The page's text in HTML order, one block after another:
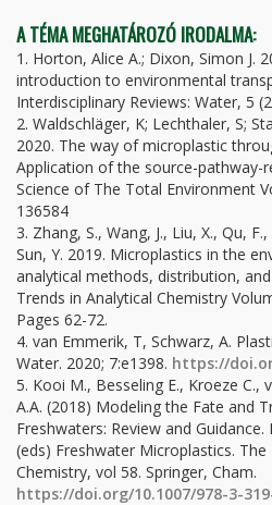
A TÉMA MEGHATÁROZÓ IRODALMA:
1. Horton, Alice A.; Dixon, Simon J.
introduction to environmental
Interdisciplinary Reviews: Water, 5
2. Waldschläger, K; Lechthaler, S;
2020. The way of microplastic
Application of the source-pathway-
Science of The Total Environment
136584
3. Zhang, S., Wang, J., Liu, X., Qu,
Sun, Y. 2019. Microplastics in the
analytical methods, distribution,
Trends in Analytical Chemistry
Pages 62-72.
4. van Emmerik, T, Schwarz, A.
Water. 2020; 7:e1398. https://
5. Kooi M., Besseling E., Kroeze C.,
A.A. (2018) Modeling the Fate and
Freshwaters: Review and
(eds) Freshwater Microplastics.
Chemistry, vol 58. Springer, Cham.
https://doi.org/10.1007/978-3-